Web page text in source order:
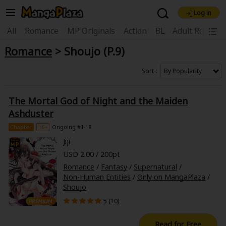
Welcome, new visitor!
Register For Free!
News Gift Code FAQ
Search by Category
Premium
Best Sellers Sale Collections
18+ Content
Log in
All Romance MP Originals Action BL Adult
Find Titles
Search Menu
Search by Genre
New Best Sellers
Search by Popular Keywords
Romance> Shoujo (P.9)
Sort
The Mortal God of Night and the Maiden
Ashduster
Chapter 16+ Ongoing #1-18
Jiji
USD 2.00 / 200pt
Romance / Fantasy/ Supernatural /
Non-Human Entities / Only on MangaPlaza /
Shoujo
5 (10)